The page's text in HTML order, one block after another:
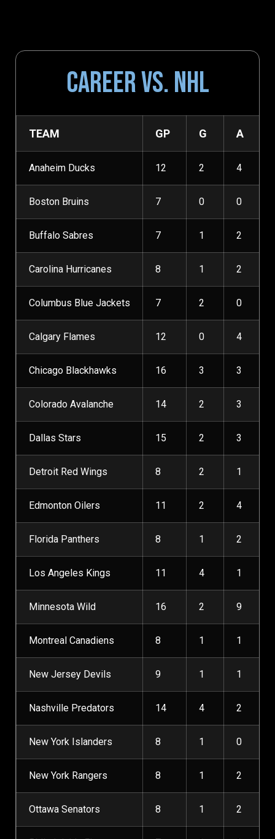
CAREER VS. NHL
TEAM GP G A
Anaheim Ducks 12 2 4
Boston Bruins 7 0 0
Buffalo Sabres 7 1 2
Carolina Hurricanes 8 1 2
Columbus Blue Jackets 7 2 0
Calgary Flames 12 0 4
Chicago Blackhawks 16 3 3
Colorado Avalanche 14 2 3
Dallas Stars 15 2 3
Detroit Red Wings 8 2 1
Edmonton Oilers 11 2 4
Florida Panthers 8 1 2
Los Angeles Kings 11 4 1
Minnesota Wild 16 2 9
Montreal Canadiens 8 1 1
New Jersey Devils 9 1 1
Nashville Predators 14 4 2
New York Islanders 8 1 0
New York Rangers 8 1 2
Ottawa Senators 8 1 2